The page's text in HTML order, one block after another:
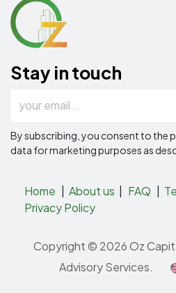
Stay in touch
By subscribing, you consent to the
data for marketing purposes as
Home | About us | FAQ |
Privacy Policy
Copyright © 2026 Oz
Advisory Services.